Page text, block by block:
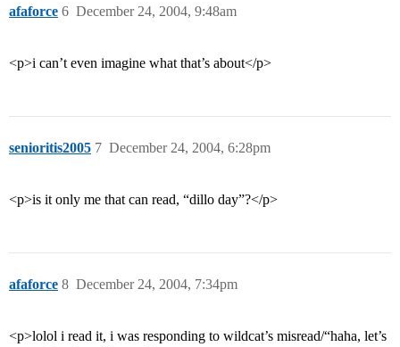
afaforce December 24, 2004, 9:48am
6
<p>i can’t even imagine what that’s about</p>
senioritis2005 December 24, 2004, 6:28pm
7
<p>is it only me that can read, “dillo day”?</p>
afaforce December 24, 2004, 7:34pm
8
<p>lolol i read it, i was responding to wildcat’s misread/“haha, let’s